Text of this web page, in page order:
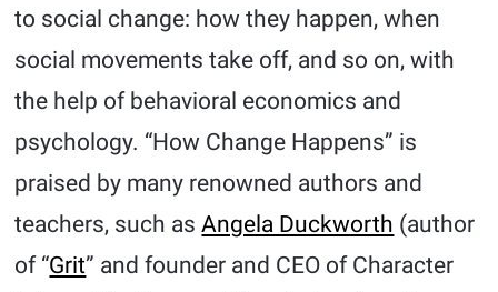
to social change: how they happen, when
social movements take off, and so on, with
the help of behavioral economics and
psychology. “How Change Happens” is
praised by many renowned authors and
teachers, such asAngela Duckworth (author
of “Grit” and founder and CEO of Character